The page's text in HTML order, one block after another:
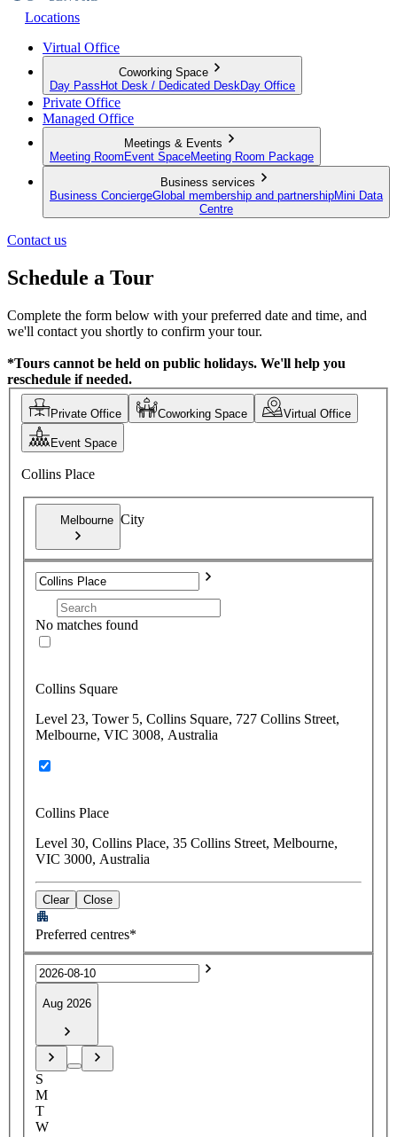
Locations
Virtual Office
Coworking Space
Day Pass Hot Desk / Dedicated Desk Day Office
Private Office
Managed Office
Meetings & Events
Meeting Room Event SpaceMeeting Room Package
Business services
Business ConciergeGlobal membership and partnershipMini Data
Centre
Contact us
Schedule a Tour
Complete the form below with your preferred date and time, and
we'll contact you shortly to confirm your tour.
*Tours cannot be held on public holidays. We'll help you
reschedule if needed.
Private Office Coworking Space Virtual Office
Event Space
Collins Place
Melbourne City
No matches found
Collins Square
Level 23, Tower 5, Collins Square, 727 Collins Street,
Melbourne, VIC 3008, Australia
Collins Place
Level 30, Collins Place, 35 Collins Street, Melbourne,
VIC 3000, Australia
Clear Close
Preferred centres*
Aug 2026
S
M
T
W